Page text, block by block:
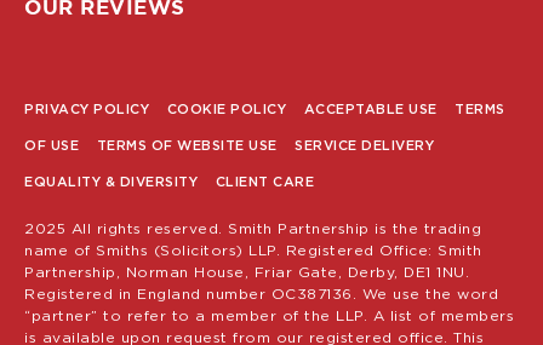
OUR REVIEWS
MENU
PRIVACY POLICY COOKIE POLICY ACCEPTABLE USE TERMS
OF USE TERMS OF WEBSITE USE SERVICE DELIVERY
EQUALITY & DIVERSITY CLIENT CARE
2025 All rights reserved. Smith Partnership is the trading
name of Smiths (Solicitors) LLP. Registered Office: Smith
Partnership, Norman House, Friar Gate, Derby, DE1 1NU.
Registered in England number OC387136. We use the word
“partner” to refer to a member of the LLP. A list of members
is available upon request from our registered office. This